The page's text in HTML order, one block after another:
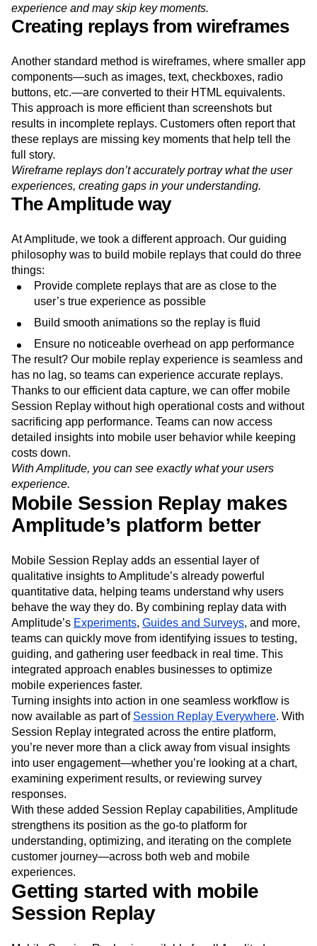
experience and may skip key moments.
Creating replays from wireframes
Another standard method is wireframes, where smaller app
components—such as images, text, checkboxes, radio
buttons, etc.—are converted to their HTML equivalents.
This approach is more efficient than screenshots but
results in incomplete replays. Customers often report that
these replays are missing key moments that help tell the
full story.
Wireframe replays don’t accurately portray what the user
experiences, creating gaps in your understanding.
The Amplitude way
At Amplitude, we took a different approach. Our guiding
philosophy was to build mobile replays that could do three
things:
Provide complete replays that are as close to the
user’s true experience as possible
Build smooth animations so the replay is fluid
Ensure no noticeable overhead on app performance
The result? Our mobile replay experience is seamless and
has no lag, so teams can experience accurate replays.
Thanks to our efficient data capture, we can offer mobile
Session Replay without high operational costs and without
sacrificing app performance. Teams can now access
detailed insights into mobile user behavior while keeping
costs down.
With Amplitude, you can see exactly what your users
experience.
Mobile Session Replay makes
Amplitude’s platform better
Mobile Session Replay adds an essential layer of
qualitative insights to Amplitude’s already powerful
quantitative data, helping teams understand why users
behave the way they do. By combining replay data with
Amplitude’s Experiments, Guides and Surveys, and more,
teams can quickly move from identifying issues to testing,
guiding, and gathering user feedback in real time. This
integrated approach enables businesses to optimize
mobile experiences faster.
Turning insights into action in one seamless workflow is
now available as part of Session Replay Everywhere. With
Session Replay integrated across the entire platform,
you’re never more than a click away from visual insights
into user engagement—whether you’re looking at a chart,
examining experiment results, or reviewing survey
responses.
With these added Session Replay capabilities, Amplitude
strengthens its position as the go-to platform for
understanding, optimizing, and iterating on the complete
customer journey—across both web and mobile
experiences.
Getting started with mobile
Session Replay